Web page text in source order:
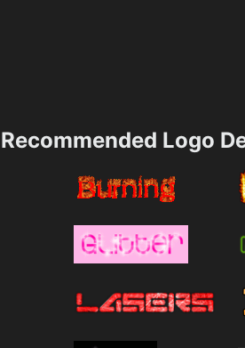
Recommended Logo